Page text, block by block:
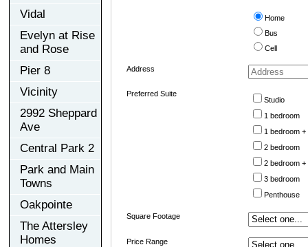
Vidal
Evelyn at Rise
and Rose
Pier 8
Vicinity
2992 Sheppard
Ave
Central Park 2
Park and Main
Towns
Oakpointe
The Attersley
Homes
Home
Bus
Cell
Address
Preferred Suite
Studio
1 bedroom
1 bedroom +
2 bedroom
2 bedroom +
3 bedroom
Penthouse
Square Footage
Price Range